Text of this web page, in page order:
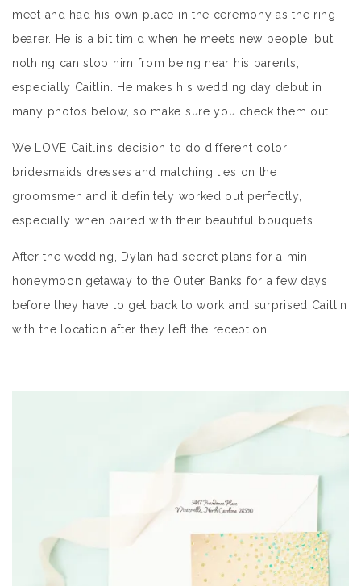
meet and had his own place in the ceremony as the ring
bearer. He is a bit timid when he meets new people, but
nothing can stop him from being near his parents,
especially Caitlin. He makes his wedding day debut in
many photos below, so make sure you check them out!
We LOVE Caitlin’s decision to do different color
bridesmaids dresses and matching ties on the
groomsmen and it definitely worked out perfectly,
especially when paired with their beautiful bouquets.
After the wedding, Dylan had secret plans for a mini
honeymoon getaway to the Outer Banks for a few days
before they have to get back to work and surprised Caitlin
with the location after they left the reception.